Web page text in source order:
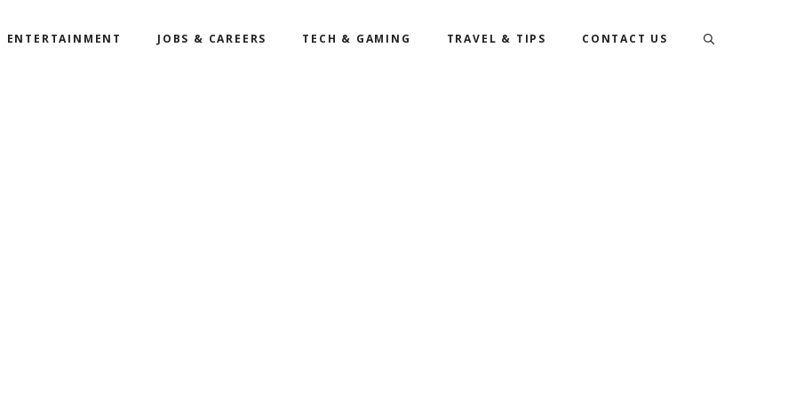
ENTERTAINMENT JOBS & CAREERS TECH & GAMING TRAVEL & TIPS CONTACT US